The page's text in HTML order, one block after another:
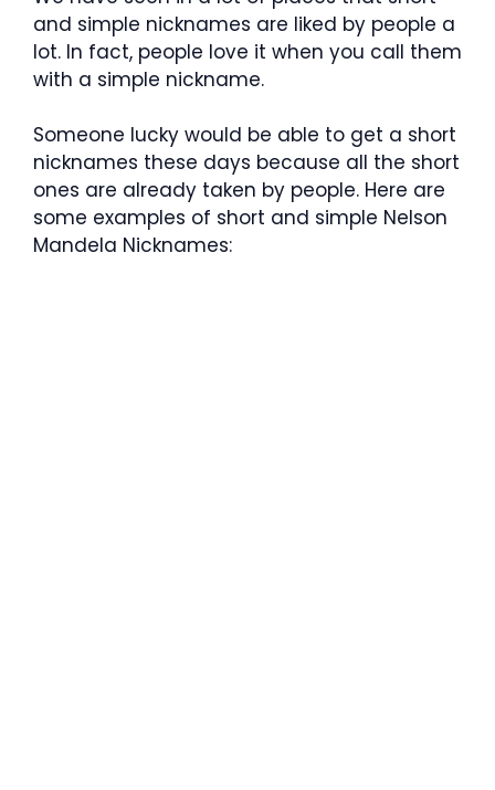
and simple nicknames are liked by people a
lot. In fact, people love it when you call them
with a simple nickname.
Someone lucky would be able to get a short
nicknames these days because all the short
ones are already taken by people. Here are
some examples of short and simple Nelson
Mandela Nicknames: